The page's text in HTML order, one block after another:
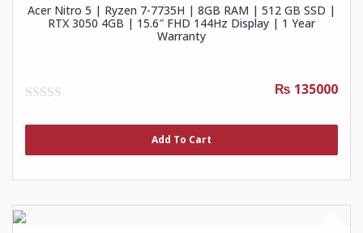
Acer Nitro 5 | Ryzen 7-7735H | 8GB RAM | 512 GB SSD |
RTX 3050 4GB | 15.6″ FHD 144Hz Display | 1 Year
Warranty
5
₨ 135000
Add To Cart